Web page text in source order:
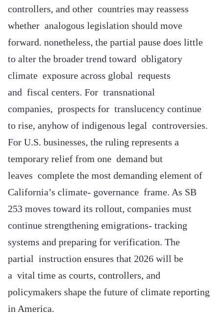
controllers, and other countries may reassess
whether analogous legislation should move
forward. nonetheless, the partial pause does little
to alter the broader trend toward obligatory
climate exposure across global requests
and fiscal centers. For transnational
companies, prospects for translucency continue
to rise, anyhow of indigenous legal controversies.
For U.S. businesses, the ruling represents a
temporary relief from one demand but
leaves complete the most demanding element of
California’s climate- governance frame. As SB
253 moves toward its rollout, companies must
continue strengthening emigrations- tracking
systems and preparing for verification. The
partial instruction ensures that 2026 will be
a vital time as courts, controllers, and
policymakers shape the future of climate reporting
in America.